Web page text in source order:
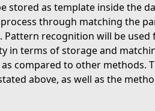
stored as template inside the
through matching the
recognition will be used
in terms of storage and
compared to other methods.
above, as well as the